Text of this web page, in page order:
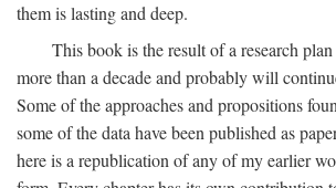
them is lasting and deep.
This book is the result of a research
more than a decade and probably will
Some of the approaches and propositions
some of the data have been published as
here is a republication of any of my earlier